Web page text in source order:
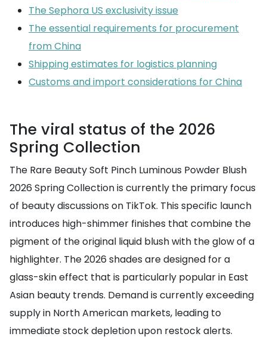
The Sephora US exclusivity issue
The essential requirements for procurement
from China
Shipping estimates for logistics planning
Customs and import considerations for China
The viral status of the 2026
Spring Collection
The Rare Beauty Soft Pinch Luminous Powder Blush
2026 Spring Collection is currently the primary focus
of beauty discussions on TikTok. This specific launch
introduces high-shimmer finishes that combine the
pigment of the original liquid blush with the glow of a
highlighter. The 2026 shades are designed for a
glass-skin effect that is particularly popular in East
Asian beauty trends. Demand is currently exceeding
supply in North American markets, leading to
immediate stock depletion upon restock alerts.